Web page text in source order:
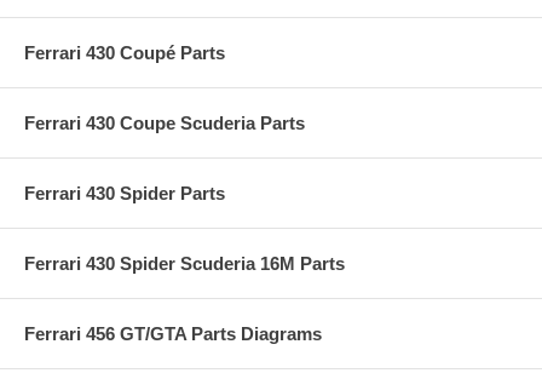
Ferrari 430 Coupé Parts
Ferrari 430 Coupe Scuderia Parts
Ferrari 430 Spider Parts
Ferrari 430 Spider Scuderia 16M Parts
Ferrari 456 GT/GTA Parts Diagrams